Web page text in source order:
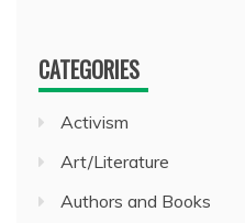
CATEGORIES
Activism
Art/Literature
Authors and Books